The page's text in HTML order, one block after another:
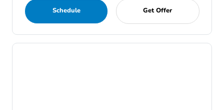
Schedule Get Offer